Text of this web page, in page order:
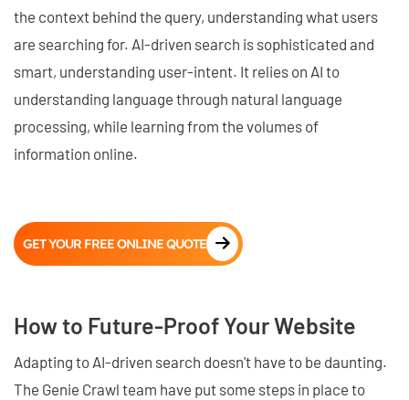
the context behind the query, understanding what users
are searching for. AI-driven search is sophisticated and
smart, understanding user-intent. It relies on AI to
understanding language through natural language
processing, while learning from the volumes of
information online.
GET YOUR FREE ONLINE QUOTE
How to Future-Proof Your Website
Adapting to AI-driven search doesn't have to be daunting.
The Genie Crawl team have put some steps in place to